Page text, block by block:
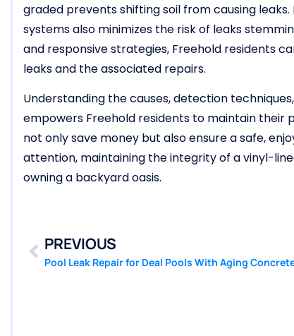
graded prevents shifting soil from causing
systems also minimizes the risk of leaks
and responsive strategies, Freehold residents
leaks and the associated repairs.
Understanding the causes, detection
empowers Freehold residents to maintain
not only save money but also ensure a safe,
attention, maintaining the integrity of a vinyl-
owning a backyard oasis.
PREVIOUS
Pool Leak Repair for Deal Pools With Aging